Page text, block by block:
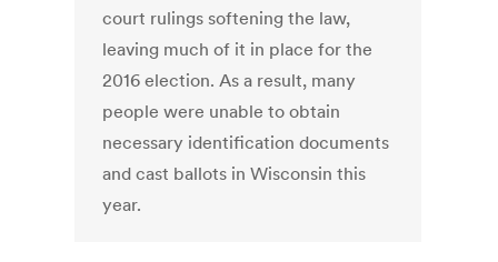
court rulings softening the law,
leaving much of it in place for the
2016 election. As a result, many
people were unable to obtain
necessary identification documents
and cast ballots in Wisconsin this
year.